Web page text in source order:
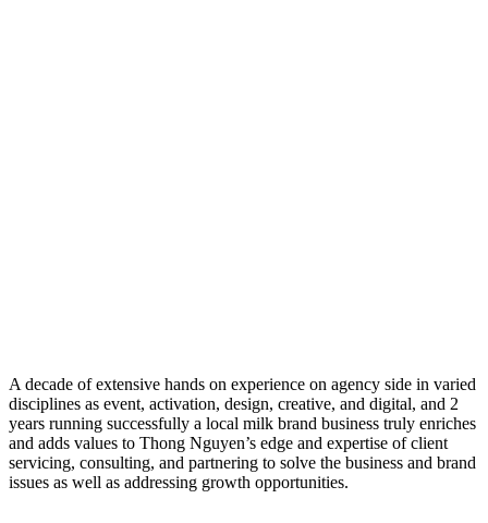
A decade of extensive hands on experience on agency side in varied
disciplines as event, activation, design, creative, and digital, and 2
years running successfully a local milk brand business truly enriches
and adds values to Thong Nguyen’s edge and expertise of client
servicing, consulting, and partnering to solve the business and brand
issues as well as addressing growth opportunities.